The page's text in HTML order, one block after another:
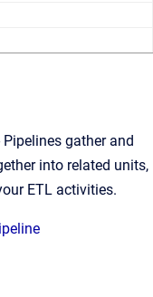
Pipelines gather and
into related units,
ETL activities.